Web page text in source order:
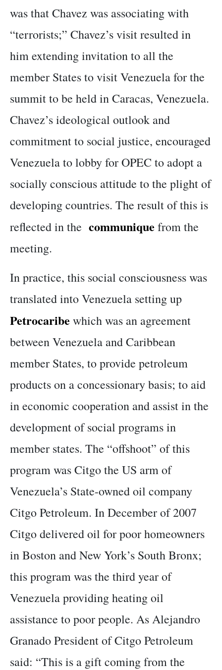
was that Chavez was associating with
“terrorists;” Chavez’s visit resulted in
him extending invitation to all the
member States to visit Venezuela for the
summit to be held in Caracas, Venezuela.
Chavez’s ideological outlook and
commitment to social justice, encouraged
Venezuela to lobby for OPEC to adopt a
socially conscious attitude to the plight of
developing countries. The result of this is
reflected in the communique from the
meeting.
In practice, this social consciousness was
translated into Venezuela setting up
Petrocaribe which was an agreement
between Venezuela and Caribbean
member States, to provide petroleum
products on a concessionary basis; to aid
in economic cooperation and assist in the
development of social programs in
member states. The “offshoot” of this
program was Citgo the US arm of
Venezuela’s State-owned oil company
Citgo Petroleum. In December of 2007
Citgo delivered oil for poor homeowners
in Boston and New York’s South Bronx;
this program was the third year of
Venezuela providing heating oil
assistance to poor people. As Alejandro
Granado President of Citgo Petroleum
said: “This is a gift coming from the